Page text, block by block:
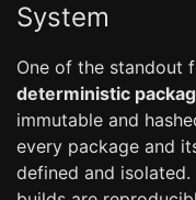
System
One of the standout
deterministic
immutable and
every package and
defined and